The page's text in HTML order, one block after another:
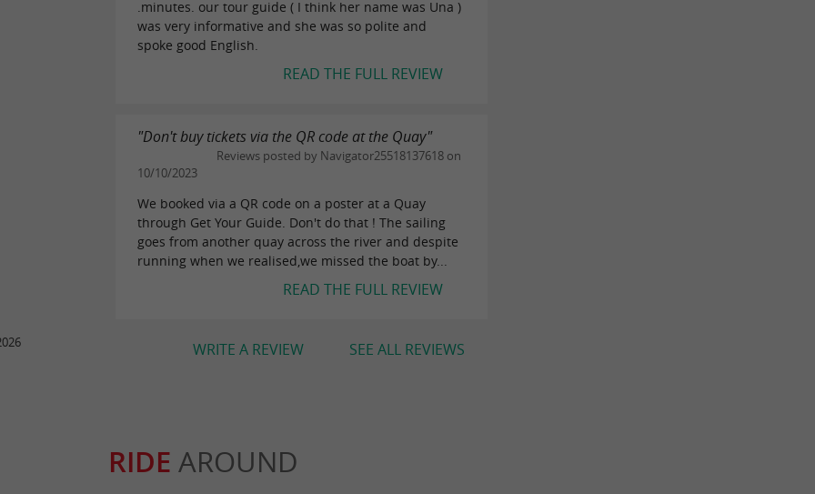
.minutes. our tour guide ( I think her name was Una )
was very informative and she was so polite and
spoke good English.
READ THE FULL REVIEW
"Don't buy tickets via the QR code at the Quay"
Reviews posted by Navigator25518137618 on
10/10/2023
We booked via a QR code on a poster at a Quay
through Get Your Guide. Don't do that ! The sailing
goes from another quay across the river and despite
running when we realised,we missed the boat by...
READ THE FULL REVIEW
SEE ALL REVIEWS
WRITE A REVIEW
RIDE AROUND